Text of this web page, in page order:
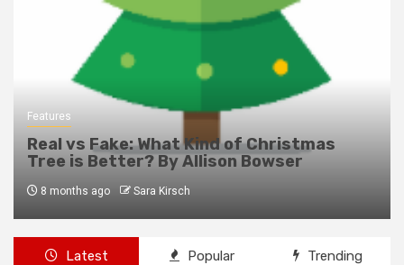
Features
Real vs Fake: What Kind of Christmas
Tree is Better? By Allison Bowser
8 months ago Sara Kirsch
Latest Popular Trending